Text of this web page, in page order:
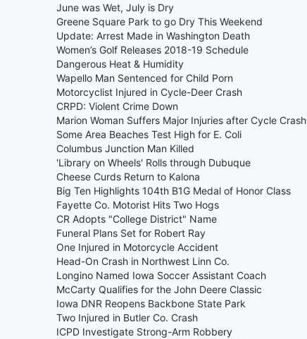
June was Wet, July is Dry
Greene Square Park to go Dry This Weekend
Update: Arrest Made in Washington Death
Women’s Golf Releases 2018-19 Schedule
Dangerous Heat & Humidity
Wapello Man Sentenced for Child Porn
Motorcyclist Injured in Cycle-Deer Crash
CRPD: Violent Crime Down
Marion Woman Suffers Major Injuries after Cycle Crash
Some Area Beaches Test High for E. Coli
Columbus Junction Man Killed
'Library on Wheels' Rolls through Dubuque
Cheese Curds Return to Kalona
Big Ten Highlights 104th B1G Medal of Honor Class
Fayette Co. Motorist Hits Two Hogs
CR Adopts "College District" Name
Funeral Plans Set for Robert Ray
One Injured in Motorcycle Accident
Head-On Crash in Northwest Linn Co.
Longino Named Iowa Soccer Assistant Coach
McCarty Qualifies for the John Deere Classic
Iowa DNR Reopens Backbone State Park
Two Injured in Butler Co. Crash
ICPD Investigate Strong-Arm Robbery